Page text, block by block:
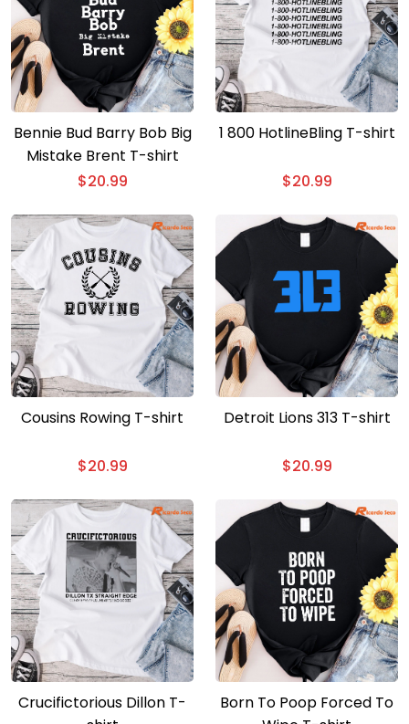
Bennie Bud Barry Bob Big
Mistake Brent T-shirt
$20.99
1 800 HotlineBling T-shirt
$20.99
Cousins Rowing T-shirt
$20.99
Detroit Lions 313 T-shirt
$20.99
Crucifictorious Dillon T-
Born To Poop Forced To